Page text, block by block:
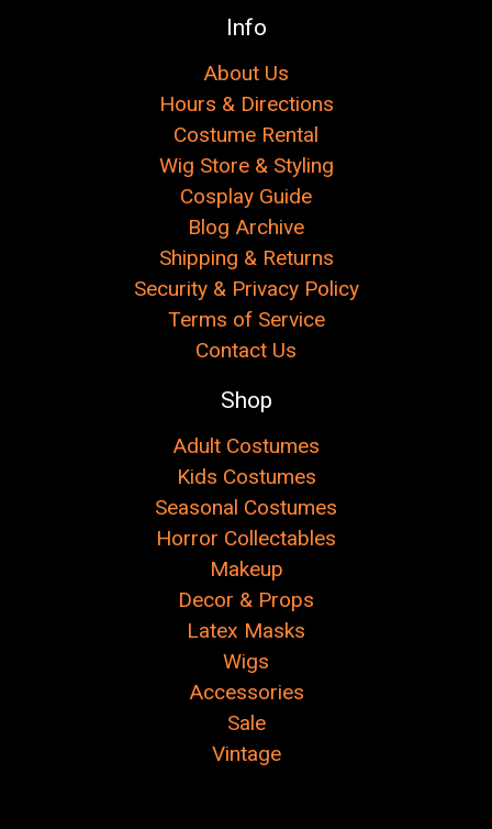
Info
About Us
Hours & Directions
Costume Rental
Wig Store & Styling
Cosplay Guide
Blog Archive
Shipping & Returns
Security & Privacy Policy
Terms of Service
Contact Us
Shop
Adult Costumes
Kids Costumes
Seasonal Costumes
Horror Collectables
Makeup
Decor & Props
Latex Masks
Wigs
Accessories
Sale
Vintage